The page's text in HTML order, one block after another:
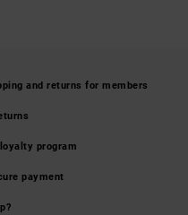
and returns for members
program
payment